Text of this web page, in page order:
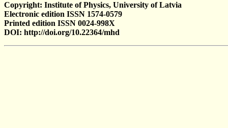
Copyright: Institute of Physics, University of Latvia
Electronic edition ISSN 1574-0579
Printed edition ISSN 0024-998X
DOI: http://doi.org/10.22364/mhd